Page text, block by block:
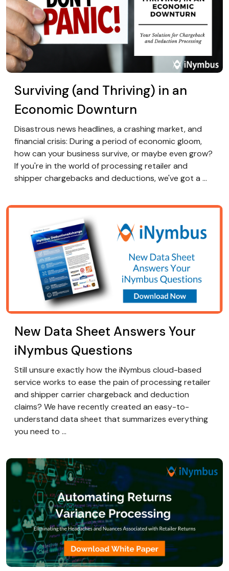
New Data Sheet Answers Your
iNymbus Questions
Still unsure exactly how the iNymbus cloud-based
service works to ease the pain of processing retailer
and shipper carrier chargeback and deduction
claims? We have recently created an easy-to-
understand data sheet that summarizes everything
you need to ...
Surviving (and Thriving) in an
Economic Downturn
Disastrous news headlines, a crashing market, and
financial crisis: During a period of economic gloom,
how can your business survive, or maybe even grow?
If you're in the world of processing retailer and
shipper chargebacks and deductions, we've got a ...